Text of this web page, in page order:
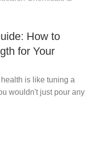
How to
for Your
is like tuning a
wouldn't just pour any